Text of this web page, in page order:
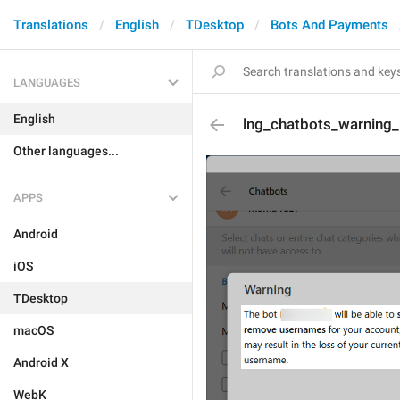
Translations English TDesktop Bots And Payments
LANGUAGES
English
Other languages...
APPS
Android
iOS
TDesktop
macOS
Android X
WebK